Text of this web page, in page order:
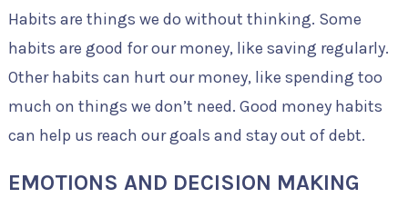
Habits are things we do without thinking. Some
habits are good for our money, like saving regularly.
Other habits can hurt our money, like spending too
much on things we don’t need. Good money habits
can help us reach our goals and stay out of debt.
EMOTIONS AND DECISION MAKING